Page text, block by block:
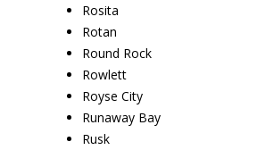
Rosita
Rotan
Round Rock
Rowlett
Royse City
Runaway Bay
Rusk